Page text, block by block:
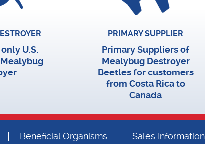
U.S.
PRIMARY SUPPLIER
Primary Suppliers of
Mealybug Destroyer
Beetles for customers
from Costa Rica to
Canada
Beneficial Organisms Sales Information